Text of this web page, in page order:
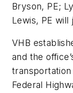
Bryson, PE;
Lewis, PE will
VHB
and the
Federal